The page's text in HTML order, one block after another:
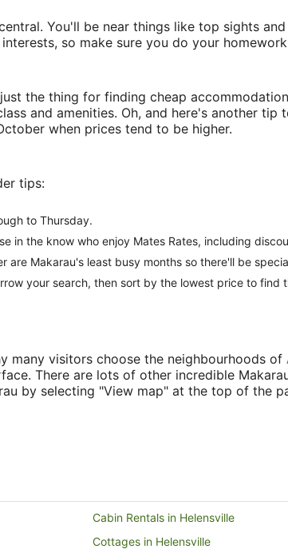
You'll be near things like top sights
so make sure you do your
the thing for finding cheap
and amenities. Oh, and here's another tip
when prices tend to be higher.
tips:
to Thursday.
in the know who enjoy Mates Rates, including
are Makarau's least busy months so there'll be
your search, then sort by the lowest price to find
many visitors choose the neighbourhoods of
There are lots of other incredible
by selecting "View map" at the top of the
Cabin Rentals in Helensville
Cottages in Helensville